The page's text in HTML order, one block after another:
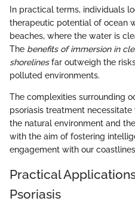
In practical terms, individuals
therapeutic potential of ocean
beaches, where the water is
The benefits of immersion in
shorelinesfar outweigh the
polluted environments.
The complexities surrounding
psoriasis treatment
the natural environment and
with the aim of fostering
engagement with our
Practical
Psoriasis